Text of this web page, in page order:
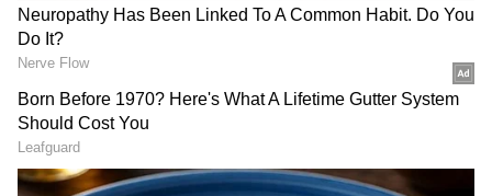
SpaceX's Bitcoin Holdings
SpaceX held roughly 18,712 BTC, making it
the eighth-largest corporate holder of Bitcoin